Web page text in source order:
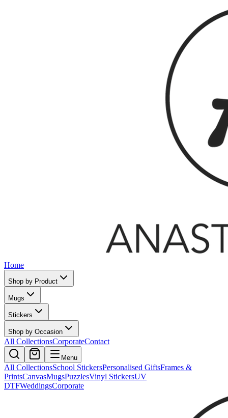
Home
Shop by Product
Mugs
Stickers
Shop by Occasion
All CollectionsCorporateContact
Menu
All CollectionsSchool StickersPersonalised GiftsFrames &
PrintsCanvasMugsPuzzlesVinyl StickersUV
DTFWeddingsCorporate